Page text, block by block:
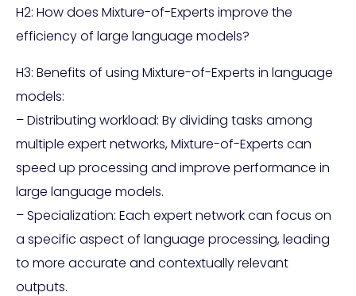
H2: How does Mixture-of-Experts improve the
efficiency of large language models?
H3: Benefits of using Mixture-of-Experts in language
models:
– Distributing workload: By dividing tasks among
multiple expert networks, Mixture-of-Experts can
speed up processing and improve performance in
large language models.
– Specialization: Each expert network can focus on
a specific aspect of language processing, leading
to more accurate and contextually relevant
outputs.